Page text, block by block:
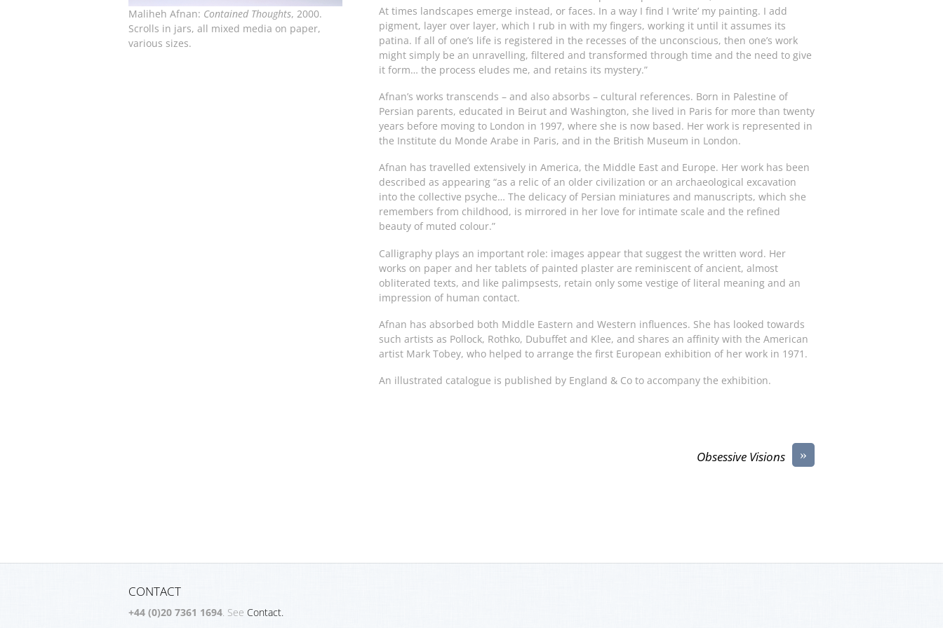
Maliheh Afnan: Contained Thoughts, 2000.
Scrolls in jars, all mixed media on paper,
various sizes.
At times landscapes emerge instead, or faces. In a way I find I ‘write’ my painting. I add
pigment, layer over layer, which I rub in with my fingers, working it until it assumes its
patina. If all of one’s life is registered in the recesses of the unconscious, then one’s work
might simply be an unravelling, filtered and transformed through time and the need to give
it form… the process eludes me, and retains its mystery.”
Afnan’s works transcends – and also absorbs – cultural references. Born in Palestine of
Persian parents, educated in Beirut and Washington, she lived in Paris for more than twenty
years before moving to London in 1997, where she is now based. Her work is represented in
the Institute du Monde Arabe in Paris, and in the British Museum in London.
Afnan has travelled extensively in America, the Middle East and Europe. Her work has been
described as appearing “as a relic of an older civilization or an archaeological excavation
into the collective psyche… The delicacy of Persian miniatures and manuscripts, which she
remembers from childhood, is mirrored in her love for intimate scale and the refined
beauty of muted colour.”
Calligraphy plays an important role: images appear that suggest the written word. Her
works on paper and her tablets of painted plaster are reminiscent of ancient, almost
obliterated texts, and like palimpsests, retain only some vestige of literal meaning and an
impression of human contact.
Afnan has absorbed both Middle Eastern and Western influences. She has looked towards
such artists as Pollock, Rothko, Dubuffet and Klee, and shares an affinity with the American
artist Mark Tobey, who helped to arrange the first European exhibition of her work in 1971.
An illustrated catalogue is published by England & Co to accompany the exhibition.
»
Obsessive Visions
CONTACT
+44 (0)20 7361 1694. See Contact.